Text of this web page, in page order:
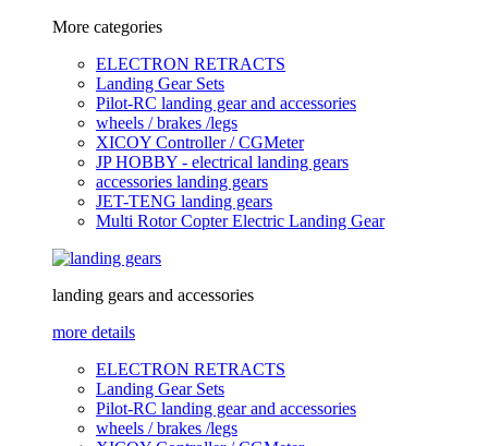
More categories
ELECTRON RETRACTS
Landing Gear Sets
Pilot-RC landing gear and accessories
wheels / brakes /legs
XICOY Controller / CGMeter
JP HOBBY - electrical landing gears
accessories landing gears
JET-TENG landing gears
Multi Rotor Copter Electric Landing Gear
landing gears and accessories
more details
ELECTRON RETRACTS
Landing Gear Sets
Pilot-RC landing gear and accessories
wheels / brakes /legs